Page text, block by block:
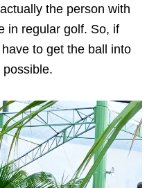
the person with
in regular golf. So, if
have to get the ball into